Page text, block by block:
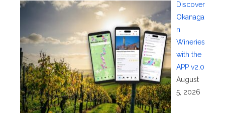
Discover
Okanaga
n
Wineries
with the
APP v2.0
August
5, 2026